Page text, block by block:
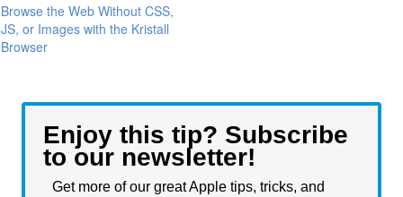
Browse the Web Without CSS,
JS, or Images with the Kristall
Browser
Enjoy this tip? Subscribe
to our newsletter!
Get more of our great Apple tips, tricks, and